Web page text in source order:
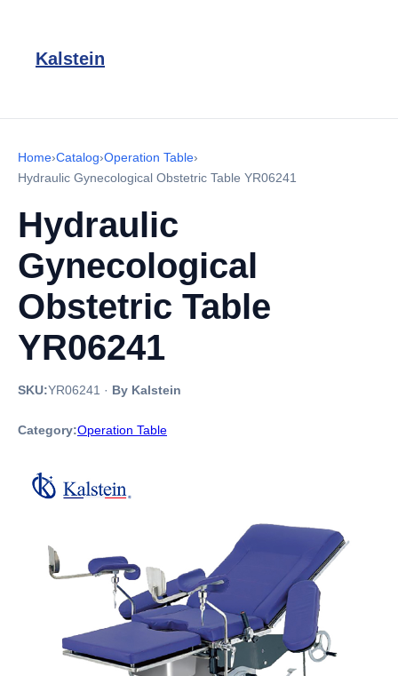
Kalstein
Home›Catalog›Operation Table›
Hydraulic Gynecological Obstetric Table YR06241
Hydraulic
Gynecological
Obstetric Table
YR06241
SKU:YR06241 · By Kalstein
Category:Operation Table